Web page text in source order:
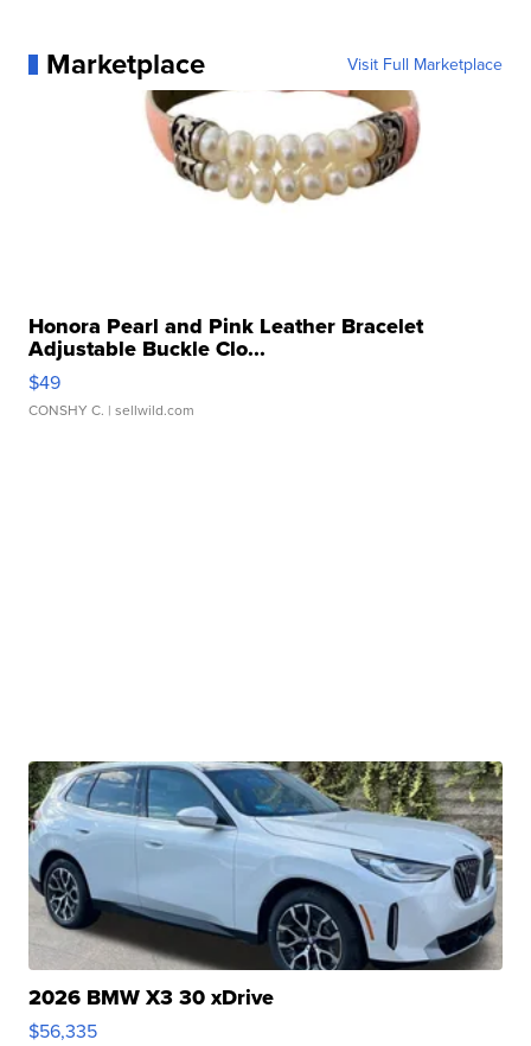
Marketplace Visit Full Marketplace
Honora Pearl and Pink Leather Bracelet
Adjustable Buckle Clo...
$49
CONSHY C. | sellwild.com
2026 BMW X3 30 xDrive
$56,335